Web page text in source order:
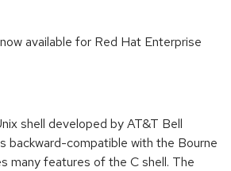
available for Red Hat Enterprise
shell developed by AT&T Bell
backward-compatible with the Bourne
many features of the C shell. The